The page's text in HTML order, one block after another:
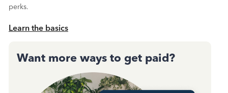
perks.
Learn the basics
Want more ways to get paid?